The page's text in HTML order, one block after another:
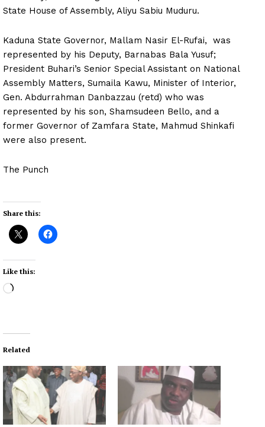
State House of Assembly, Aliyu Sabiu Muduru.
Kaduna State Governor, Mallam Nasir El-Rufai, was
represented by his Deputy, Barnabas Bala Yusuf;
President Buhari’s Senior Special Assistant on National
Assembly Matters, Sumaila Kawu, Minister of Interior,
Gen. Abdurrahman Danbazzau (retd) who was
represented by his son, Shamsudeen Bello, and a
former Governor of Zamfara State, Mahmud Shinkafi
were also present.
The Punch
Share this:
Like this:
L
d
i
g
…
Related